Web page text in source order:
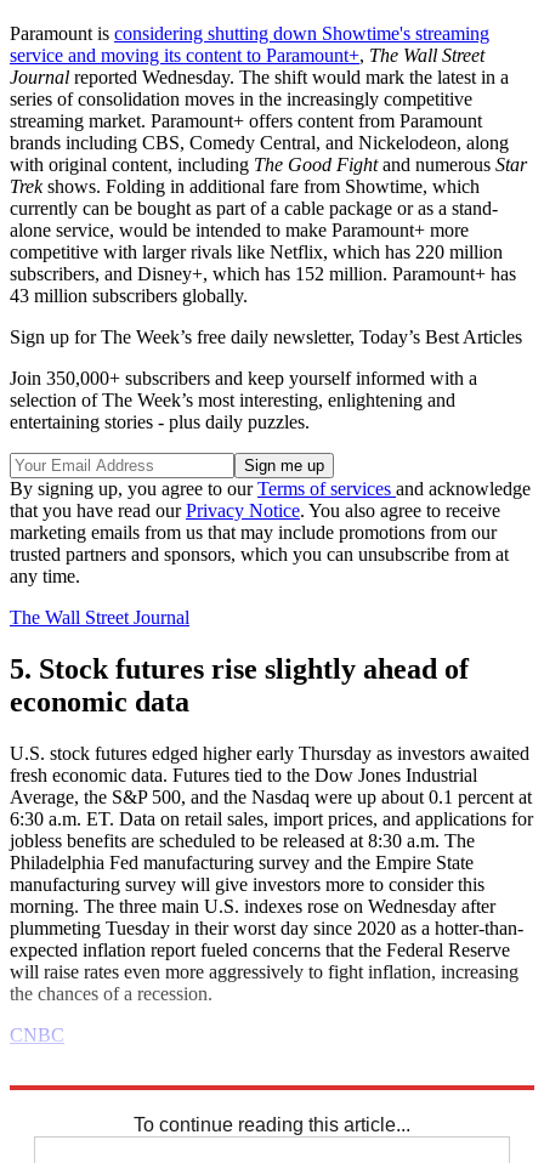
Paramount is considering shutting down Showtime's streaming
service and moving its content to Paramount+, The Wall Street
Journal reported Wednesday. The shift would mark the latest in a
series of consolidation moves in the increasingly competitive
streaming market. Paramount+ offers content from Paramount
brands including CBS, Comedy Central, and Nickelodeon, along
with original content, including The Good Fightand numerous Star
Trekshows. Folding in additional fare from Showtime, which
currently can be bought as part of a cable package or as a stand-
alone service, would be intended to make Paramount+ more
competitive with larger rivals like Netflix, which has 220 million
subscribers, and Disney+, which has 152 million. Paramount+ has
43 million subscribers globally.
Sign up for The Week’s free daily newsletter, Today’s Best Articles
Join 350,000+ subscribers and keep yourself informed with a
selection of The Week’s most interesting, enlightening and
entertaining stories - plus daily puzzles.
By signing up, you agree to ourTerms of services and acknowledge
that you have read ourPrivacy Notice. You also agree to receive
marketing emails from us that may include promotions from our
trusted partners and sponsors, which you can unsubscribe from at
any time.
The Wall Street Journal
5. Stock futures rise slightly ahead of
economic data
U.S. stock futures edged higher early Thursday as investors awaited
fresh economic data. Futures tied to the Dow Jones Industrial
Average, the S&P 500, and the Nasdaq were up about 0.1 percent at
6:30 a.m. ET. Data on retail sales, import prices, and applications for
jobless benefits are scheduled to be released at 8:30 a.m. The
Philadelphia Fed manufacturing survey and the Empire State
manufacturing survey will give investors more to consider this
morning. The three main U.S. indexes rose on Wednesday after
plummeting Tuesday in their worst day since 2020 as a hotter-than-
expected inflation report fueled concerns that the Federal Reserve
will raise rates even more aggressively to fight inflation, increasing
the chances of a recession.
CNBC
To continue reading this article...